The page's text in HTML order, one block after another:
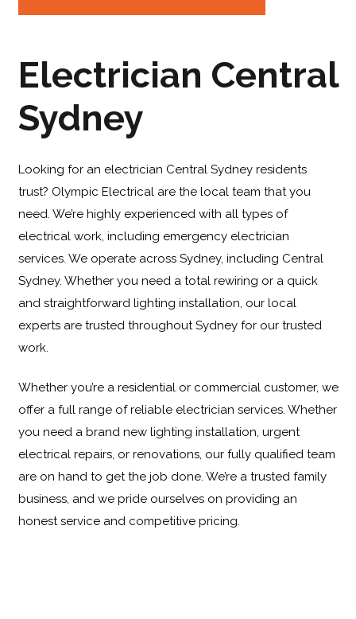
Electrician Central
Sydney
Looking for an electrician Central Sydney residents
trust? Olympic Electrical are the local team that you
need. We’re highly experienced with all types of
electrical work, including emergency electrician
services. We operate across Sydney, including Central
Sydney. Whether you need a total rewiring or a quick
and straightforward lighting installation, our local
experts are trusted throughout Sydney for our trusted
work.
Whether you’re a residential or commercial customer, we
offer a full range of reliable electrician services. Whether
you need a brand new lighting installation, urgent
electrical repairs, or renovations, our fully qualified team
are on hand to get the job done. We’re a trusted family
business, and we pride ourselves on providing an
honest service and competitive pricing.